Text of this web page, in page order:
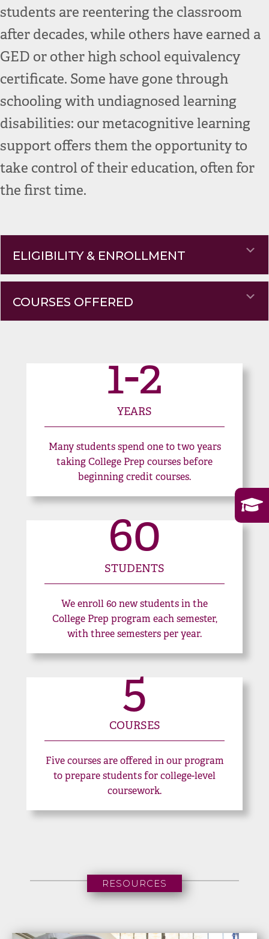
students are reentering the classroom
after decades, while others have earned a
GED or other high school equivalency
certificate. Some have gone through
schooling with undiagnosed learning
disabilities: our metacognitive learning
support offers them the opportunity to
take control of their education, often for
the first time.
ELIGIBILITY & ENROLLMENT
COURSES OFFERED
1-2
YEARS
Many students spend one to two years
taking College Prep courses before
beginning credit courses.
60
STUDENTS
We enroll 60 new students in the
College Prep program each semester,
with three semesters per year.
5
COURSES
Five courses are offered in our program
to prepare students for college-level
coursework.
RESOURCES